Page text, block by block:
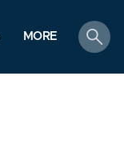
MORE
search